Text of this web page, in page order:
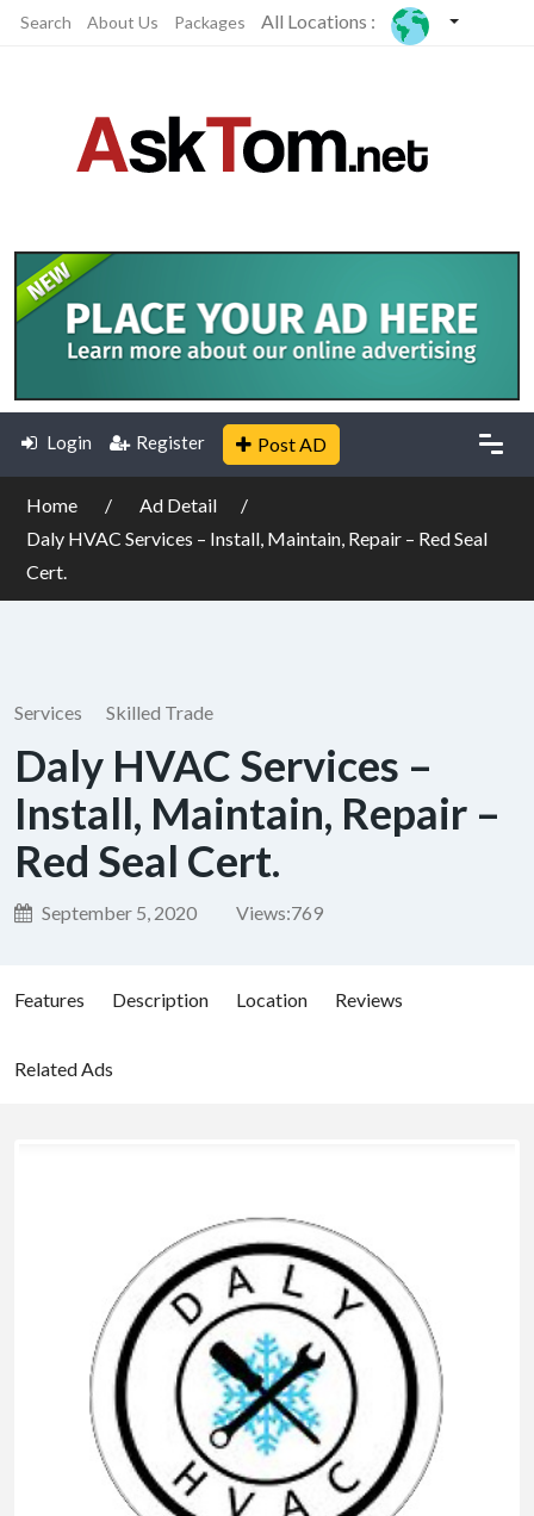
Search About Us Packages All Locations :
Login Register Post AD
Home
Ad Detail
Daly HVAC Services – Install, Maintain, Repair – Red Seal
Cert.
Services Skilled Trade
Daly HVAC Services –
Install, Maintain, Repair –
Red Seal Cert.
September 5, 2020 Views:769
Features Description Location Reviews
Related Ads